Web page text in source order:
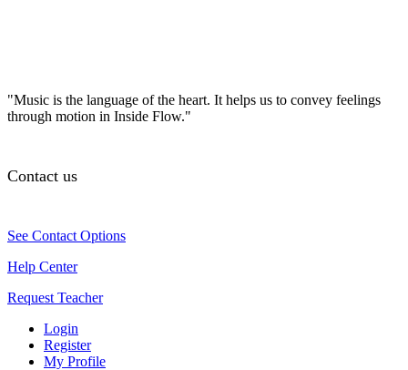
"Music is the language of the heart. It helps us to convey feelings
through motion in Inside Flow."
Contact us
See Contact Options
Help Center
Request Teacher
Login
Register
My Profile